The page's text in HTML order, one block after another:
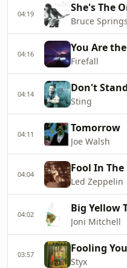
04:19 She's The
Bruce
04:16 You Are
Firefall
04:14 Don't
Sting
04:11 Tomorrow
Joe Walsh
04:04 Fool In The
Led Zeppelin
04:02 Big Yellow
Joni Mitchell
03:57
Styx